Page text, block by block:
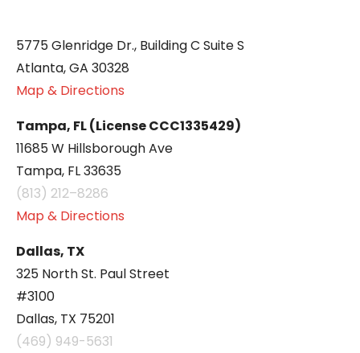
5775 Glenridge Dr., Building C Suite S
Atlanta, GA 30328
Map & Directions
Tampa, FL (License CCC1335429)
11685 W Hillsborough Ave
Tampa, FL 33635
(813) 212–8286
Map & Directions
Dallas, TX
325 North St. Paul Street
#3100
Dallas, TX 75201
(469) 949-5631